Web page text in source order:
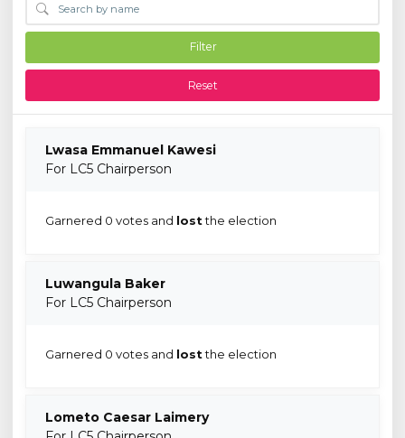
Filter
Reset
Lwasa Emmanuel Kawesi
For LC5 Chairperson
Garnered 0 votes and lostthe election
Luwangula Baker
For LC5 Chairperson
Garnered 0 votes and lostthe election
Lometo Caesar Laimery